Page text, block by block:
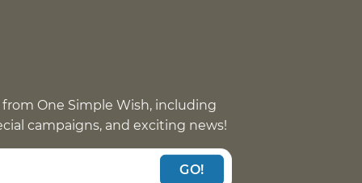
One Simple Wish, including
campaigns, and exciting news!
GO!